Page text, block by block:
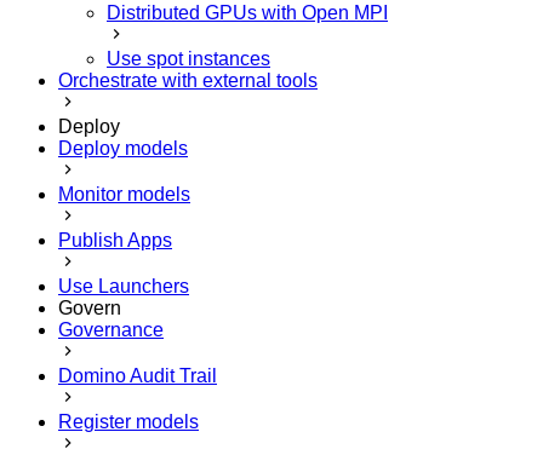
Distributed GPUs with Open MPI
Use spot instances
Orchestrate with external tools
Deploy
Deploy models
Monitor models
Publish Apps
Use Launchers
Govern
Governance
Domino Audit Trail
Register models